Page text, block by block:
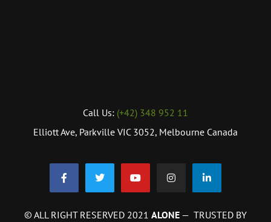
Call Us: (+42) 348 952 11
Elliott Ave, Parkville VIC 3052, Melbourne Canada
© ALL RIGHT RESERVED 2021 ALONE — TRUSTED BY